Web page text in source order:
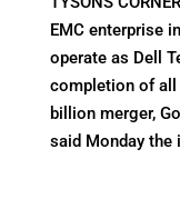
EMC enterprise
operate as Dell
completion of
billion merger,
said Monday the